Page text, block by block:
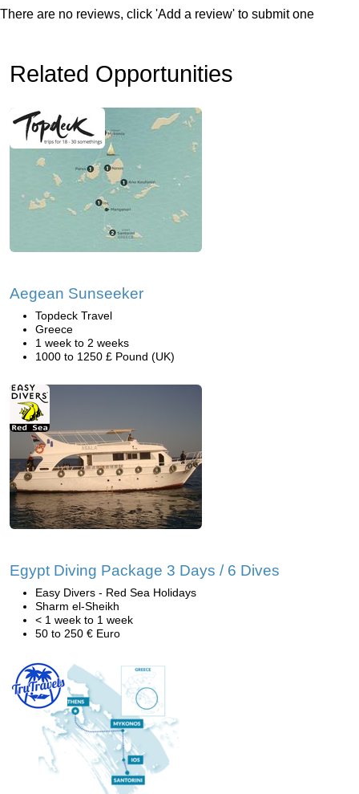
There are no reviews, click 'Add a review' to submit one
Related Opportunities
Aegean Sunseeker
Topdeck Travel
Greece
1 week to 2 weeks
1000 to 1250 £ Pound (UK)
Egypt Diving Package 3 Days / 6 Dives
Easy Divers - Red Sea Holidays
Sharm el-Sheikh
< 1 week to 1 week
50 to 250 € Euro